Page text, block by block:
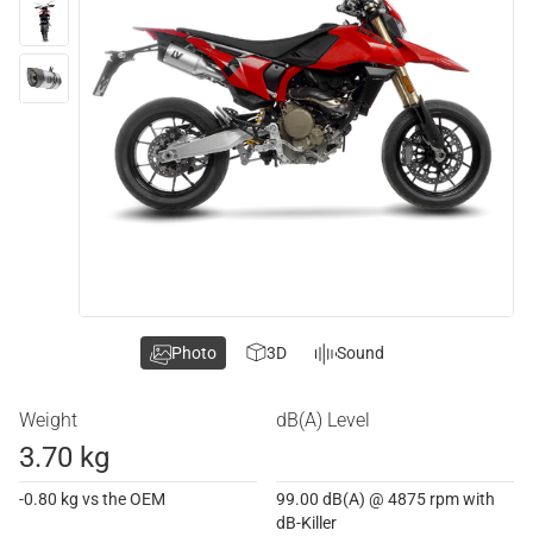
Weight
3.70 kg
-0.80 kg vs the OEM
dB(A) Level
99.00 dB(A) @ 4875 rpm with
dB-Killer
Photo 3D Sound